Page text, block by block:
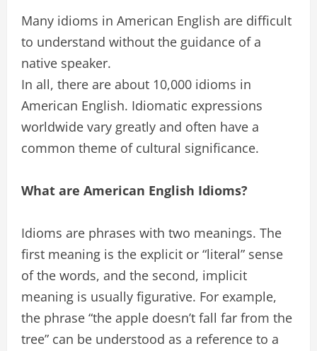
Many idioms in American English are difficult
to understand without the guidance of a
native speaker.
In all, there are about 10,000 idioms in
American English. Idiomatic expressions
worldwide vary greatly and often have a
common theme of cultural significance.
What are American English Idioms?
Idioms are phrases with two meanings. The
first meaning is the explicit or “literal” sense
of the words, and the second, implicit
meaning is usually figurative. For example,
the phrase “the apple doesn’t fall far from the
tree” can be understood as a reference to a